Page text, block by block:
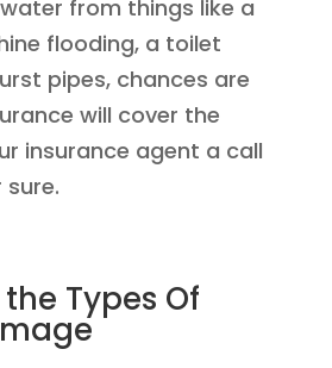
from things like a
flooding, a toilet
pipes, chances are
will cover the
insurance agent a call
Types Of